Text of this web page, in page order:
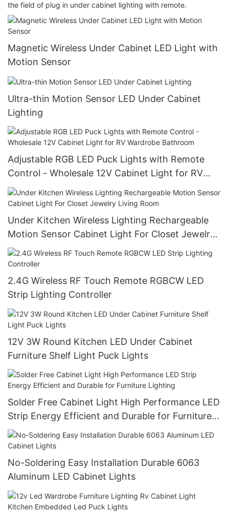
the field of plug in under cabinet lighting with remote.
Magnetic Wireless Under Cabinet LED Light with
Motion Sensor
Ultra-thin Motion Sensor LED Under Cabinet
Lighting
Adjustable RGB LED Puck Lights with Remote
Control - Wholesale 12V Cabinet Light for RV
Wardrobe Bathroom
Under Kitchen Wireless Lighting Rechargeable
Motion Sensor Cabinet Light For Closet Jewelry
Living Room
2.4G Wireless RF Touch Remote RGBCW LED
Strip Lighting Controller
12V 3W Round Kitchen LED Under Cabinet
Furniture Shelf Light Puck Lights
Solder Free Cabinet Light High Performance LED
Strip Energy Efficient and Durable for Furniture
Lighting
No-Soldering Easy Installation Durable 6063
Aluminum LED Cabinet Lights